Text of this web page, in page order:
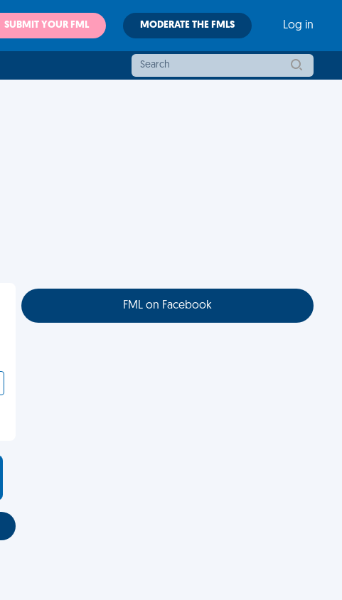
SUBMIT YOUR FML MODERATE THE FMLS Log in
FML on Facebook